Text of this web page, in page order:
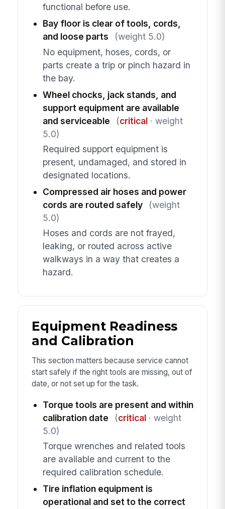
functional before use.
Bay floor is clear of tools, cords,
and loose parts
(weight 5.0)
No equipment, hoses, cords, or
parts create a trip or pinch hazard in
the bay.
Wheel chocks, jack stands, and
support equipment are available
and serviceable
(critical· weight
5.0)
Required support equipment is
present, undamaged, and stored in
designated locations.
Compressed air hoses and power
cords are routed safely
(weight
5.0)
Hoses and cords are not frayed,
leaking, or routed across active
walkways in a way that creates a
hazard.
Equipment Readiness
and Calibration
This section matters because service cannot
start safely if the right tools are missing, out of
date, or not set up for the task.
Torque tools are present and within
calibration date
(critical· weight
5.0)
Torque wrenches and related tools
are available and current to the
required calibration schedule.
Tire inflation equipment is
operational and set to the correct